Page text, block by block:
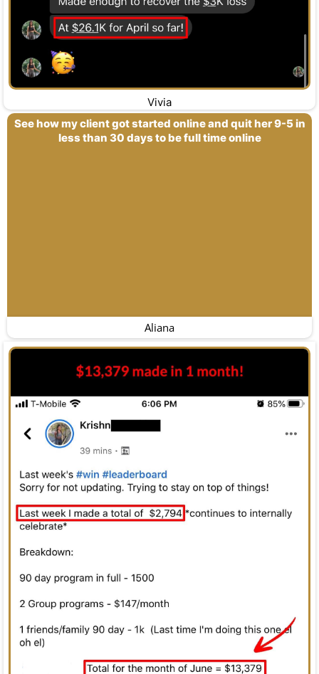
Vivia
See how my client got started online and quit her 9-5 in
less than 30 days to be full time online
Aliana